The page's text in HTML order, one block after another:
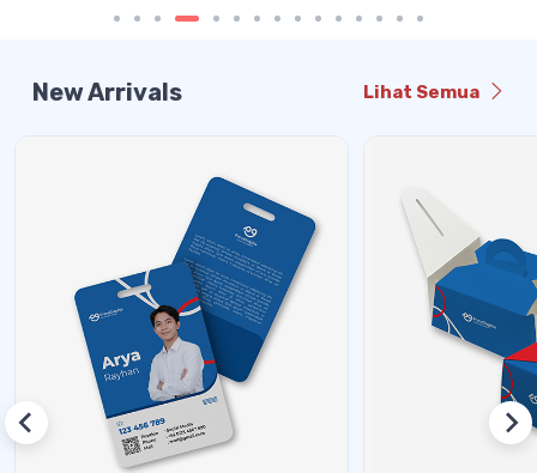
New Arrivals Lihat Semua